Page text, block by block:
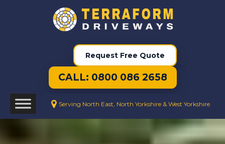
Request Free Quote
CALL: 0800 086 2658
Serving North East, North Yorkshire & West Yorkshire